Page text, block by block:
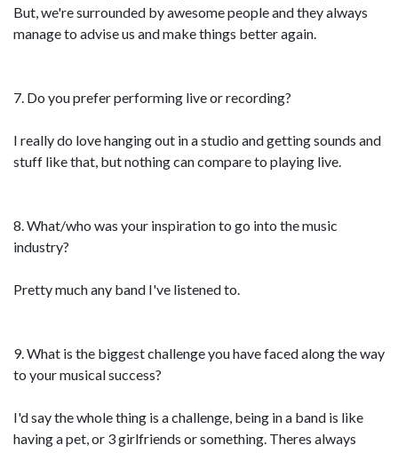
But, we're surrounded by awesome people and they always
manage to advise us and make things better again.
7. Do you prefer performing live or recording?
I really do love hanging out in a studio and getting sounds and
stuff like that, but nothing can compare to playing live.
8. What/who was your inspiration to go into the music
industry?
Pretty much any band I've listened to.
9. What is the biggest challenge you have faced along the way
to your musical success?
I'd say the whole thing is a challenge, being in a band is like
having a pet, or 3 girlfriends or something. Theres always